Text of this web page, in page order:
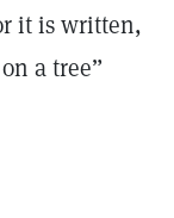
it is written,
a tree”